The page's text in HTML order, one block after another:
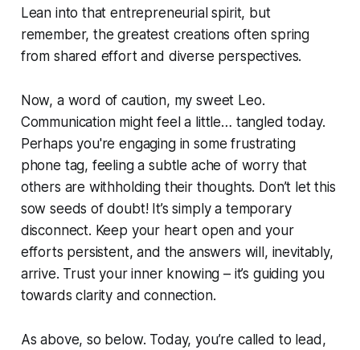
Lean into that entrepreneurial spirit, but
remember, the greatest creations often spring
from shared effort and diverse perspectives.
Now, a word of caution, my sweet Leo.
Communication might feel a little… tangled today.
Perhaps you're engaging in some frustrating
phone tag, feeling a subtle ache of worry that
others are withholding their thoughts. Don’t let this
sow seeds of doubt! It’s simply a temporary
disconnect. Keep your heart open and your
efforts persistent, and the answers will, inevitably,
arrive. Trust your inner knowing – it’s guiding you
towards clarity and connection.
As above, so below. Today, you’re called to lead,